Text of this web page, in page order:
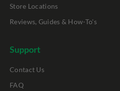
Store Locations
Reviews, Guides & How-To's
Support
Contact Us
FAQ